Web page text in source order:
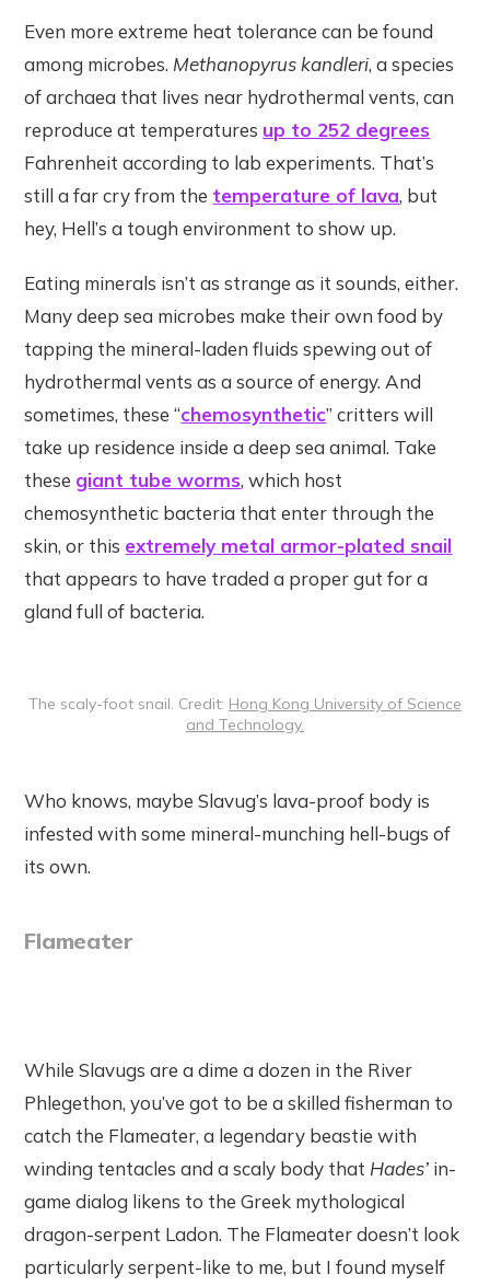
Even more extreme heat tolerance can be found
among microbes. Methanopyrus kandleri, a species
of archaea that lives near hydrothermal vents, can
reproduce at temperatures up to 252 degrees
Fahrenheit according to lab experiments. That’s
still a far cry from the temperature of lava, but
hey, Hell’s a tough environment to show up.
Eating minerals isn’t as strange as it sounds, either.
Many deep sea microbes make their own food by
tapping the mineral-laden fluids spewing out of
hydrothermal vents as a source of energy. And
sometimes, these “chemosynthetic” critters will
take up residence inside a deep sea animal. Take
these giant tube worms, which host
chemosynthetic bacteria that enter through the
skin, or this extremely metal armor-plated snail
that appears to have traded a proper gut for a
gland full of bacteria.
The scaly-foot snail. Credit: Hong Kong University of Science
and Technology.
Who knows, maybe Slavug’s lava-proof body is
infested with some mineral-munching hell-bugs of
its own.
Flameater
While Slavugs are a dime a dozen in the River
Phlegethon, you’ve got to be a skilled fisherman to
catch the Flameater, a legendary beastie with
winding tentacles and a scaly body that Hades’ in-
game dialog likens to the Greek mythological
dragon-serpent Ladon. The Flameater doesn’t look
particularly serpent-like to me, but I found myself